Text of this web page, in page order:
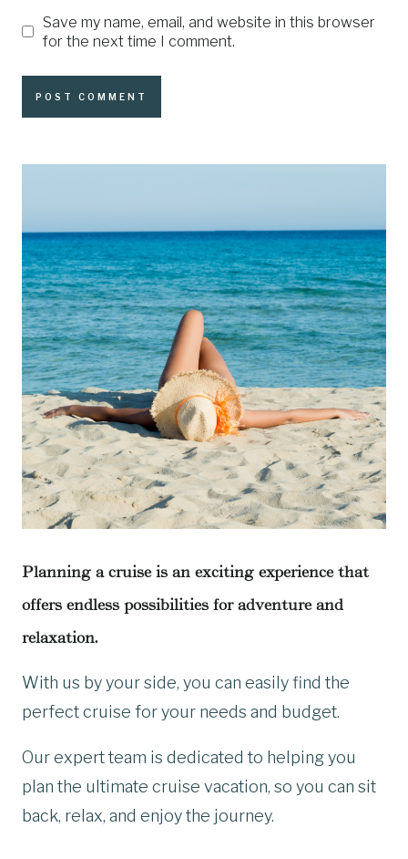
Save my name, email, and website in this browser
for the next time I comment.
Planning a cruise is an exciting experience that
offers endless possibilities for adventure and
relaxation.
With us by your side, you can easily find the
perfect cruise for your needs and budget.
Our expert team is dedicated to helping you
plan the ultimate cruise vacation, so you can sit
back, relax, and enjoy the journey.